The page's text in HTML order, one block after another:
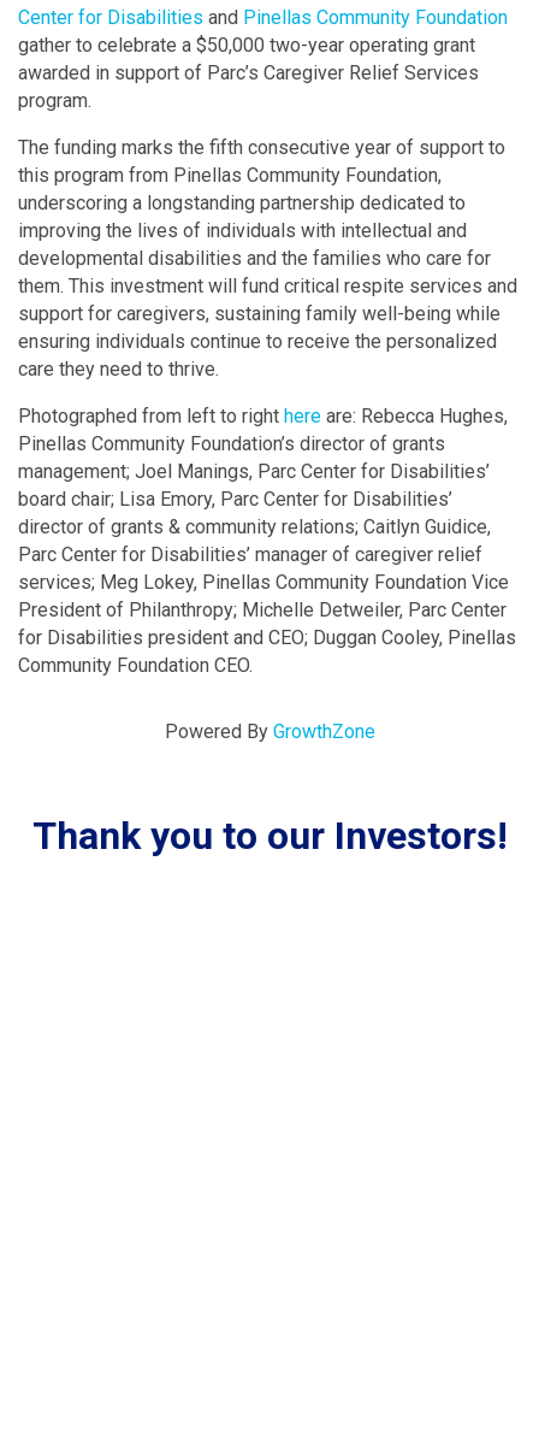
Center for Disabilities and Pinellas Community Foundation
gather to celebrate a $50,000 two-year operating grant
awarded in support of Parc’s Caregiver Relief Services
program.
The funding marks the fifth consecutive year of support to
this program from Pinellas Community Foundation,
underscoring a longstanding partnership dedicated to
improving the lives of individuals with intellectual and
developmental disabilities and the families who care for
them. This investment will fund critical respite services and
support for caregivers, sustaining family well-being while
ensuring individuals continue to receive the personalized
care they need to thrive.
Photographed from left to right here are: Rebecca Hughes,
Pinellas Community Foundation’s director of grants
management; Joel Manings, Parc Center for Disabilities’
board chair; Lisa Emory, Parc Center for Disabilities’
director of grants & community relations; Caitlyn Guidice,
Parc Center for Disabilities’ manager of caregiver relief
services; Meg Lokey, Pinellas Community Foundation Vice
President of Philanthropy; Michelle Detweiler, Parc Center
for Disabilities president and CEO; Duggan Cooley, Pinellas
Community Foundation CEO.
Powered By GrowthZone
Thank you to our Investors!